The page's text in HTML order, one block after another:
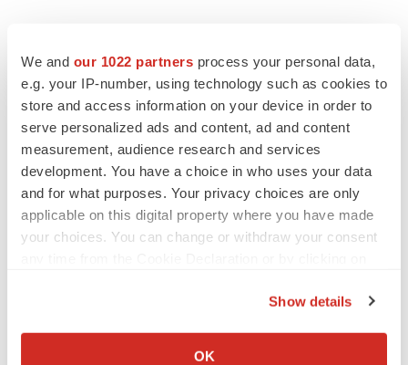
We and our 1022 partners process your personal data,
e.g. your IP-number, using technology such as cookies to
store and access information on your device in order to
serve personalized ads and content, ad and content
measurement, audience research and services
development. You have a choice in who uses your data
and for what purposes. Your privacy choices are only
applicable on this digital property where you have made
your choices. You can change or withdraw your consent
Collect information about your geographical location
Show details
OK
Manager,+1-978-967-1126, ksniezek@mc.com; or Gabi
Strasser, Public RelationsManager Europe, +49 (0)911
97341-205, gabriele.strasser@mc.com, both ofMercury
Computer Systems
TwitterLinkedInFacebook
EmailPrint